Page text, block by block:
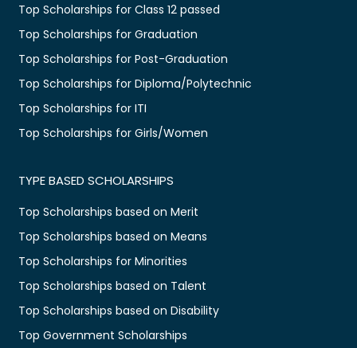
Top Scholarships for Class 12 passed
Top Scholarships for Graduation
Top Scholarships for Post-Graduation
Top Scholarships for Diploma/Polytechnic
Top Scholarships for ITI
Top Scholarships for Girls/Women
TYPE BASED SCHOLARSHIPS
Top Scholarships based on Merit
Top Scholarships based on Means
Top Scholarships for Minorities
Top Scholarships based on Talent
Top Scholarships based on Disability
Top Government Scholarships